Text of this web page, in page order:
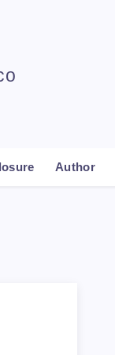
Author